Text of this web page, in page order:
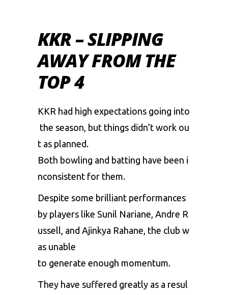
KKR – SLIPPING
AWAY FROM THE
TOP 4
KKR had high expectations going into
the season, but things didn’t work ou
t as planned.
Both bowling and batting have been i
nconsistent for them.
Despite some brilliant performances
by players like Sunil Nariane, Andre R
ussell, and Ajinkya Rahane, the club w
as
to generate enough momentum.
They have suffered greatly as a resul